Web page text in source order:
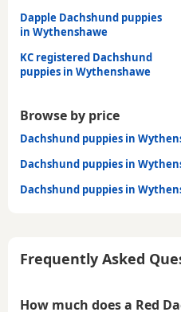
Dapple Dachshund puppies
in Wythenshawe
KC registered Dachshund
puppies in Wythenshawe
Browse by price
Dachshund puppies in
Dachshund puppies in
Dachshund puppies in
Frequently Asked
How much does a Red